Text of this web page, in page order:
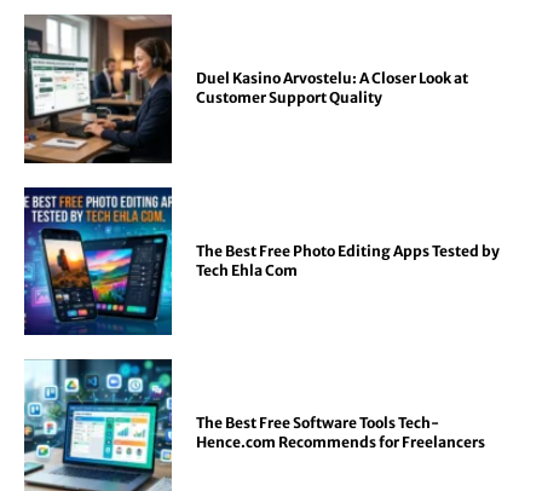
Duel Kasino Arvostelu: A Closer Look at
Customer Support Quality
The Best Free Photo Editing Apps Tested by
Tech Ehla Com
The Best Free Software Tools Tech-
Hence.com Recommends for Freelancers